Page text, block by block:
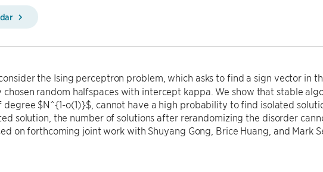
the Ising perceptron problem, which asks to find a sign vector in
chosen random halfspaces with intercept kappa. We show that stable
degree $N^{1-o(1)}$, cannot have a high probability to find isolated
solution, the number of solutions after rerandomizing the disorder
on forthcoming joint work with Shuyang Gong, Brice Huang, and Mark